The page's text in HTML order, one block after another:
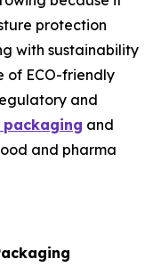
protection
with sustainability
of ECO-friendly
and
packaging and
and pharma